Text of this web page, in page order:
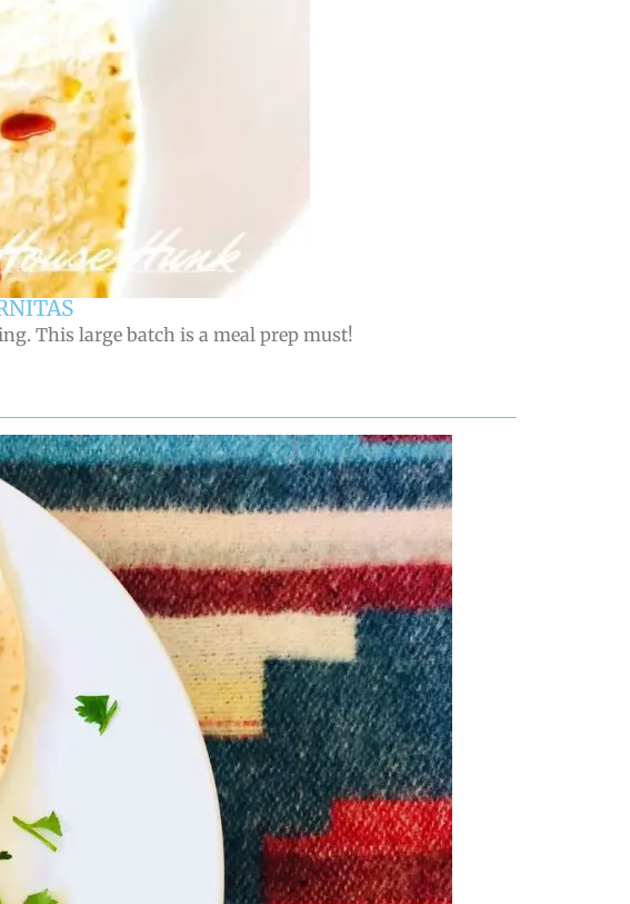
This large batch is a meal prep must!